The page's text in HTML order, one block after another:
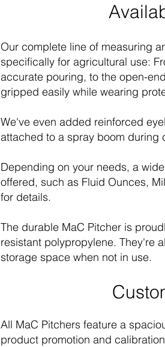
Our complete line of measuring
specifically for agricultural use:
accurate pouring, to the open-
gripped easily while wearing
We've even added reinforced
attached to a spray boom during
Depending on your needs, a
offered, such as Fluid Ounces,
for details.
The durable MaC Pitcher is
resistant polypropylene. They're
storage space when not in use.
All MaC Pitchers feature a
product promotion and